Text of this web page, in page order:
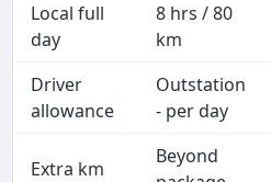
Local full
day
8 hrs / 80
km
Driver
allowance
Outstation
- per day
Extra km
Beyond